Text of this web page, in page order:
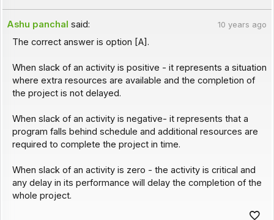
Ashu panchal said: 10 years ago
The correct answer is option [A].
When slack of an activity is positive - it represents a situation
where extra resources are available and the completion of
the project is not delayed.
When slack of an activity is negative- it represents that a
program falls behind schedule and additional resources are
required to complete the project in time.
When slack of an activity is zero - the activity is critical and
any delay in its performance will delay the completion of the
whole project.